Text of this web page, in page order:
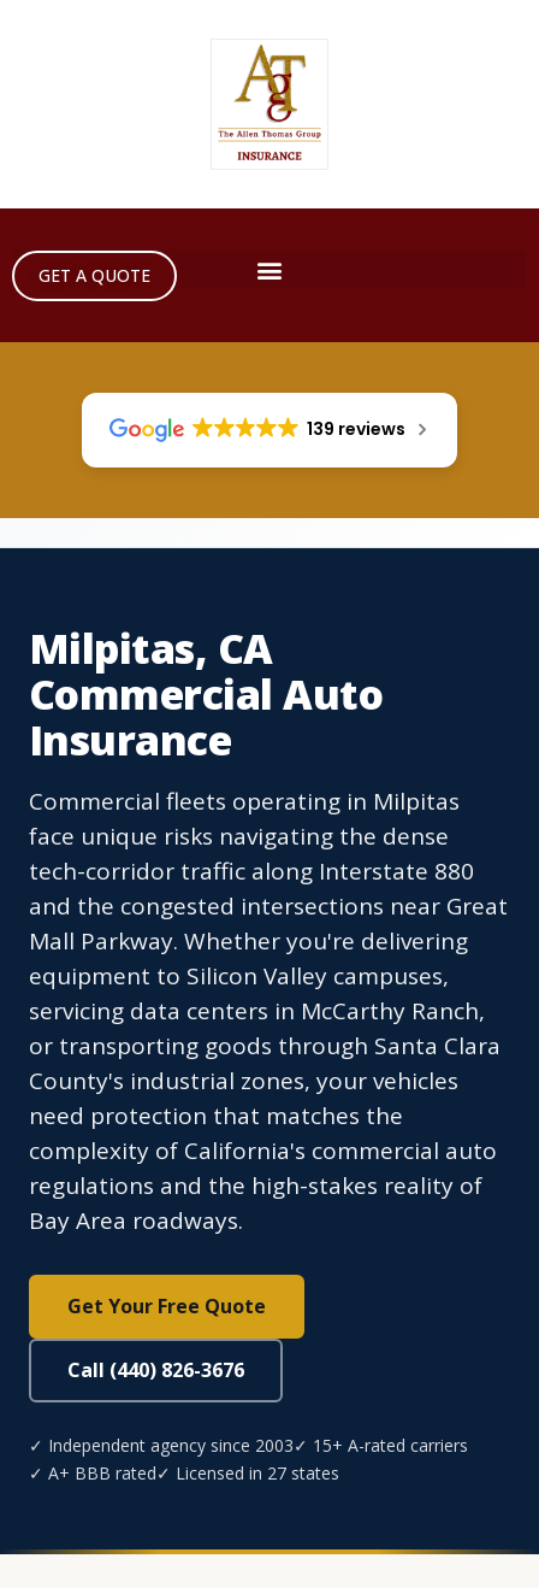
GET A QUOTE
139 reviews
Milpitas, CA
Commercial Auto
Insurance
Commercial fleets operating in Milpitas
face unique risks navigating the dense
tech-corridor traffic along Interstate 880
and the congested intersections near Great
Mall Parkway. Whether you're delivering
equipment to Silicon Valley campuses,
servicing data centers in McCarthy Ranch,
or transporting goods through Santa Clara
County's industrial zones, your vehicles
need protection that matches the
complexity of California's commercial auto
regulations and the high-stakes reality of
Bay Area roadways.
Get Your Free Quote
Call (440) 826-3676
✓ Independent agency since 2003✓ 15+ A-rated carriers
✓ A+ BBB rated✓ Licensed in 27 states